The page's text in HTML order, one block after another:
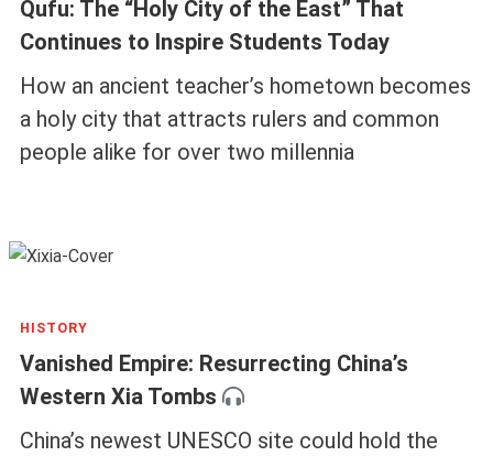
Qufu: The “Holy City of the East” That
Continues to Inspire Students Today
How an ancient teacher’s hometown becomes
a holy city that attracts rulers and common
people alike for over two millennia
HISTORY
Vanished Empire: Resurrecting China’s
Western Xia Tombs
China’s newest UNESCO site could hold the